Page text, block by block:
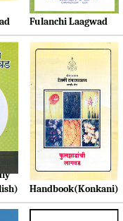
Fulanchi Laagwad
Download
Farmer's Friendly
Handbook(Konkani)